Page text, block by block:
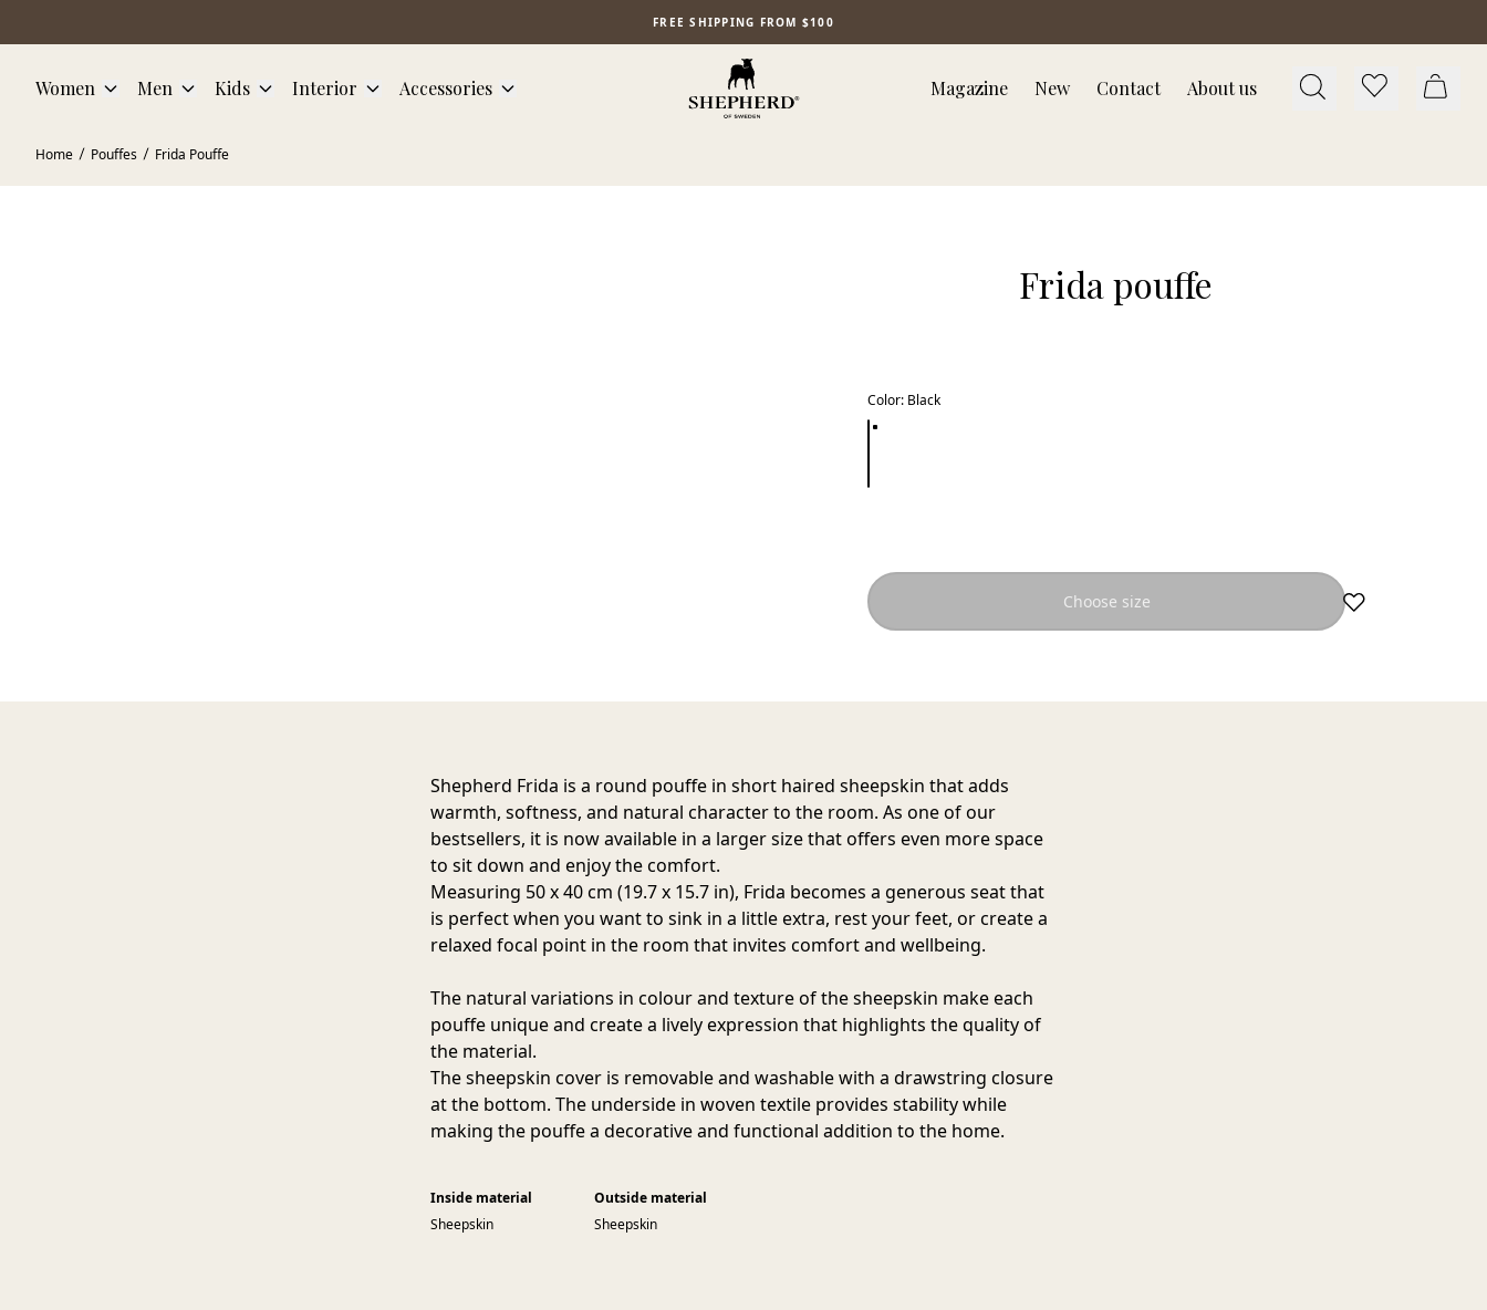
FREE SHIPPING FROM $100
Women Men Kids Interior Accessories Magazine New Contact About us
Home Pouffes Frida Pouffe
Frida pouffe
Color: Black
Choose size
Shepherd Frida is a round pouffe in short haired sheepskin that adds
warmth, softness, and natural character to the room. As one of our
bestsellers, it is now available in a larger size that offers even more space
to sit down and enjoy the comfort.
Measuring 50 x 40 cm (19.7 x 15.7 in), Frida becomes a generous seat that
is perfect when you want to sink in a little extra, rest your feet, or create a
relaxed focal point in the room that invites comfort and wellbeing.
The natural variations in colour and texture of the sheepskin make each
pouffe unique and create a lively expression that highlights the quality of
the material.
The sheepskin cover is removable and washable with a drawstring closure
at the bottom. The underside in woven textile provides stability while
making the pouffe a decorative and functional addition to the home.
Inside material
Sheepskin
Outside material
Sheepskin